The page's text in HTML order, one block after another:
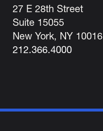
27 E 28th Street
Suite 15055
New York, NY 10016
212.366.4000